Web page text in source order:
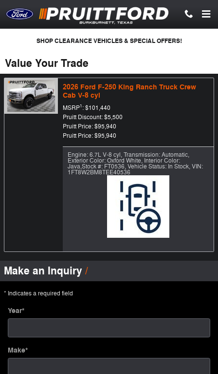
SHOP CLEARANCE VEHICLES & SPECIAL OFFERS!
Value Your Trade
2026 Ford F-250 King Ranch Truck Crew
Cab V-8 cyl
MSRP1: $101,440
Pruitt Discount: $5,500
Pruitt Price: $95,940
Pruitt Price: $95,940
Engine: 6.7L V-8 cyl,Transmission: Automatic,
Exterior Color: Oxford White, Interior Color:
Java,Stock #: FT0536,Vehicle Status: In Stock,VIN:
1FT8W2BM8TEE40536
Make an Inquiry
* Indicates a required field
Year*
Make*